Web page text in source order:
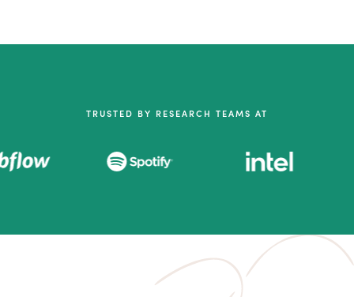
TRUSTED BY RESEARCH TEAMS AT